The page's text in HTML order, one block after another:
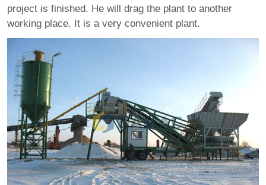
project is finished. He will drag the plant to another
working place. It is a very convenient plant.